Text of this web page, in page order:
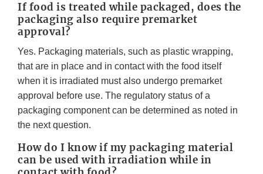
If food is treated while packaged, does the
packaging also require premarket
approval?
Yes. Packaging materials, such as plastic wrapping,
that are in place and in contact with the food itself
when it is irradiated must also undergo premarket
approval before use. The regulatory status of a
packaging component can be determined as noted in
the next question.
How do I know if my packaging material
can be used with irradiation while in